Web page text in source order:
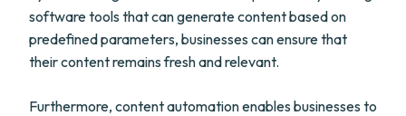
software tools that can generate content based on
predefined parameters, businesses can ensure that
their content remains fresh and relevant.
Furthermore, content automation enables businesses to